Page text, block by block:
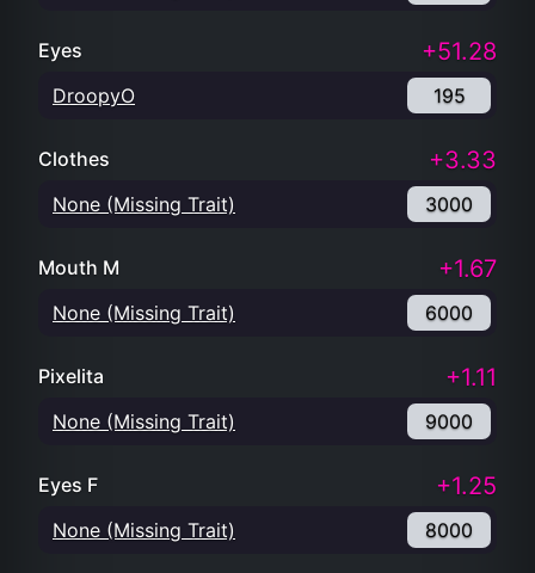
Eyes +51.28
DroopyO 195
Clothes +3.33
None (Missing Trait) 3000
Mouth M +1.67
None (Missing Trait) 6000
Pixelita +1.11
None (Missing Trait) 9000
Eyes F +1.25
None (Missing Trait) 8000